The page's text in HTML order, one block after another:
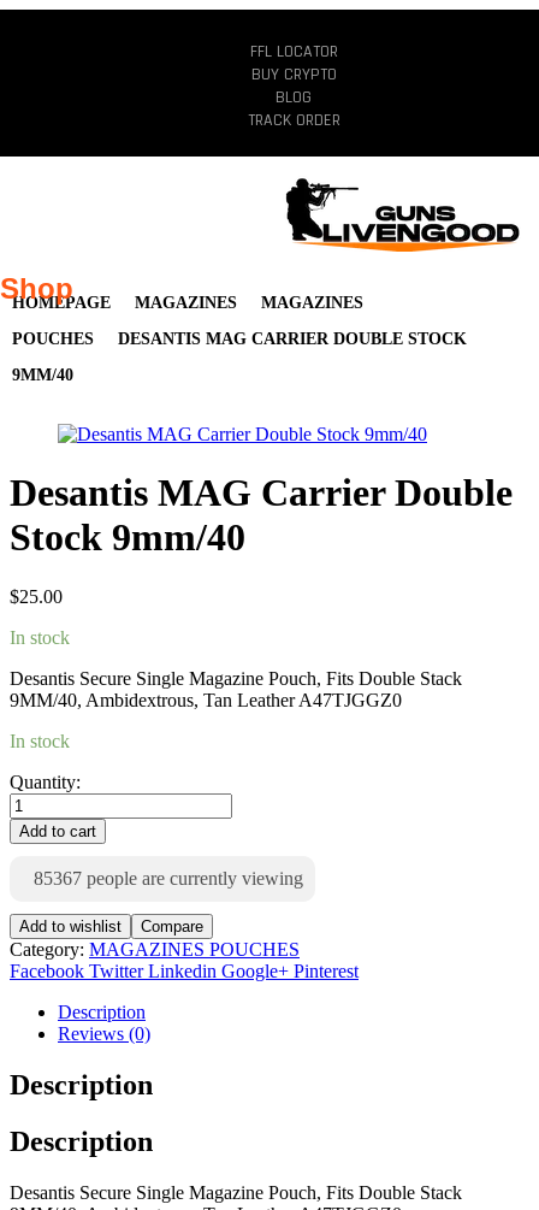
FFL LOCATOR
BUY CRYPTO
BLOG
TRACK ORDER
Shop
HOMEPAGE MAGAZINES
MAGAZINES
POUCHES
DESANTIS MAG CARRIER DOUBLE STOCK
9MM/40
Desantis MAG Carrier Double
Stock 9mm/40
$25.00
In stock
Desantis Secure Single Magazine Pouch, Fits Double Stack
9MM/40, Ambidextrous, Tan Leather A47TJGGZ0
In stock
Quantity:
Add to cart
85367 people are currently viewing
Add to wishlist Compare
Category: MAGAZINES POUCHES
Facebook Twitter Linkedin Google+ Pinterest
Description
Reviews (0)
Description
Description
Desantis Secure Single Magazine Pouch, Fits Double Stack